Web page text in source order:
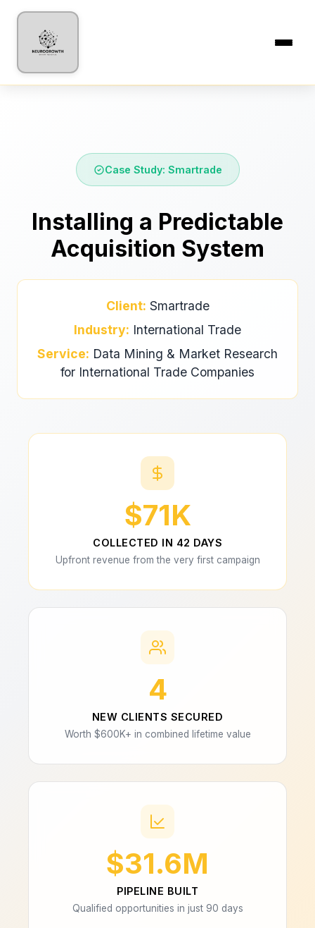
Case Study: Smartrade
Installing a Predictable
Acquisition System
Client: Smartrade
Industry: International Trade
Service: Data Mining & Market Research
for International Trade Companies
$71K
COLLECTED IN 42 DAYS
Upfront revenue from the very first campaign
4
NEW CLIENTS SECURED
Worth $600K+ in combined lifetime value
$31.6M
PIPELINE BUILT
Qualified opportunities in just 90 days